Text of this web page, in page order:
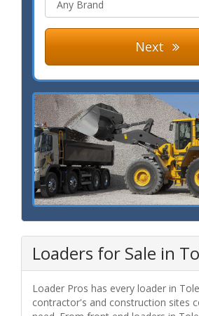
Next
Loaders for Sale in
Loader Pros has every loader in
contractor's and construction sites